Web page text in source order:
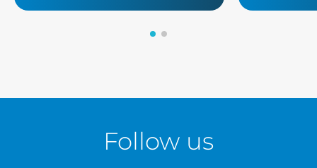
Follow us